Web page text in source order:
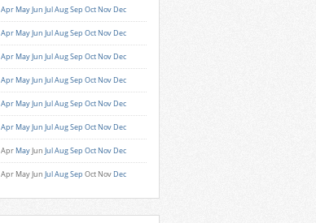
Apr MayJun JulAugSep Oct Nov Dec
Apr MayJun JulAugSep Oct Nov Dec
Apr MayJun JulAugSep Oct Nov Dec
Apr MayJun JulAugSep Oct Nov Dec
Apr MayJun JulAugSep Oct Nov Dec
Apr MayJun JulAugSep Oct Nov Dec
Apr MayJun JulAugSep Oct Nov Dec
Apr MayJun JulAugSep Oct Nov Dec